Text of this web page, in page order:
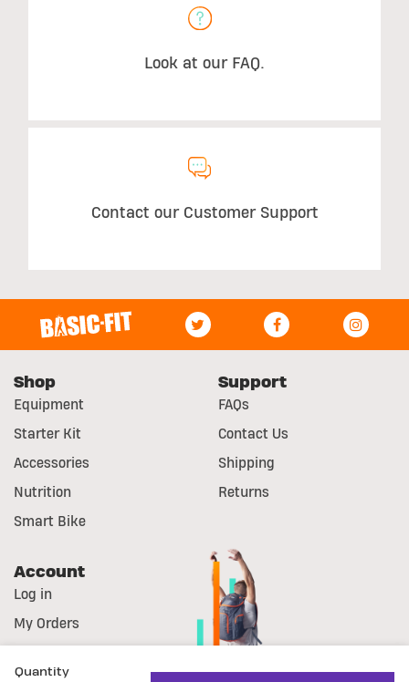
Quantity
Look at our FAQ.
Contact our Customer Support
Shop
Equipment
Starter Kit
Accessories
Nutrition
Smart Bike
Support
FAQs
Contact Us
Shipping
Returns
Account
Log in
My Orders